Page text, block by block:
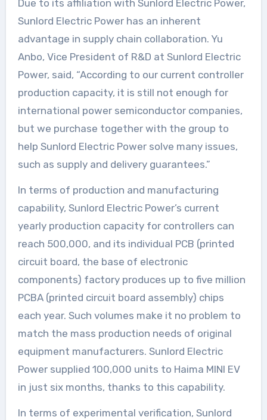
Due to its affiliation with Sunlord Electric Power,
Sunlord Electric Power has an inherent
advantage in supply chain collaboration. Yu
Anbo, Vice President of R&D at Sunlord Electric
Power, said, “According to our current controller
production capacity, it is still not enough for
international power semiconductor companies,
but we purchase together with the group to
help Sunlord Electric Power solve many issues,
such as supply and delivery guarantees.”
In terms of production and manufacturing
capability, Sunlord Electric Power’s current
yearly production capacity for controllers can
reach 500,000, and its individual PCB (printed
circuit board, the base of electronic
components) factory produces up to five million
PCBA (printed circuit board assembly) chips
each year. Such volumes make it no problem to
match the mass production needs of original
equipment manufacturers. Sunlord Electric
Power supplied 100,000 units to Haima MINI EV
in just six months, thanks to this capability.
In terms of experimental verification, Sunlord